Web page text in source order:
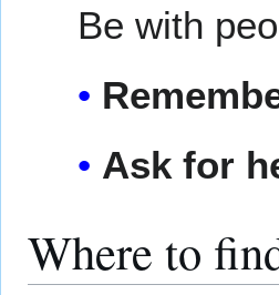
Be with
Ask for
Where to